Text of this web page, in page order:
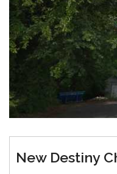
New Destiny